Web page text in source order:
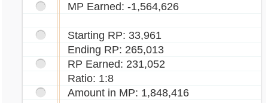
MP Earned: -1,564,626
Starting RP: 33,961
Ending RP: 265,013
RP Earned: 231,052
Ratio: 1:8
Amount in MP: 1,848,416